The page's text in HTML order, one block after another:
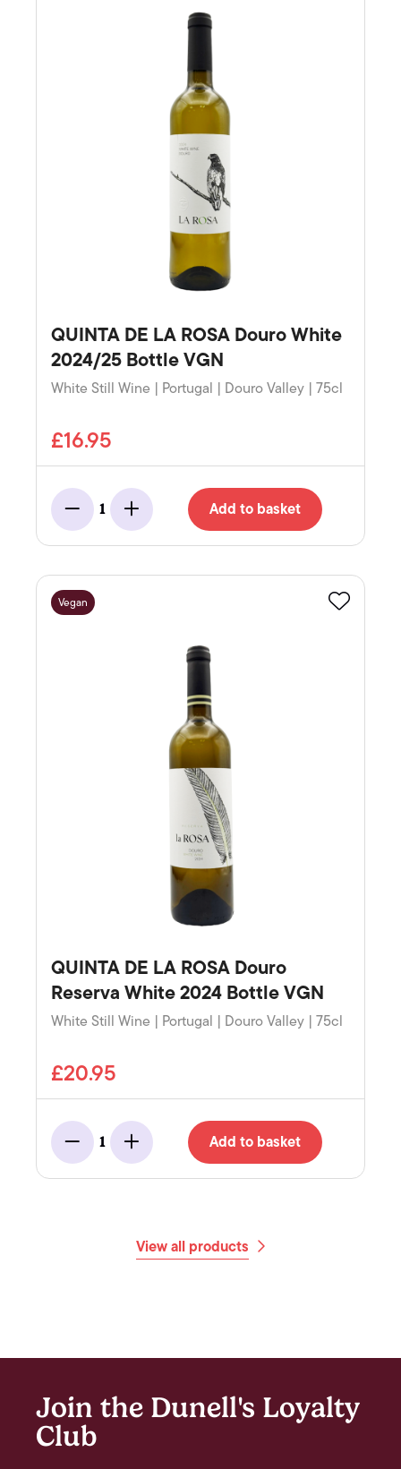
QUINTA DE LA ROSA Douro White
2024/25 Bottle VGN
White Still Wine | Portugal | Douro Valley | 75cl
£16.95
Minus
1
Add Add to basket
Vegan
QUINTA DE LA ROSA Douro
Reserva White 2024 Bottle VGN
White Still Wine | Portugal | Douro Valley | 75cl
£20.95
Minus
1
Add Add to basket
View all products
Join the Dunell's Loyalty
Club